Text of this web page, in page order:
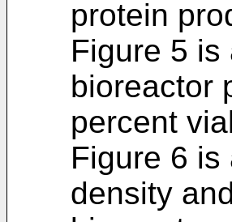
protein
Figure 5
bioreactor
percent
Figure 6
density